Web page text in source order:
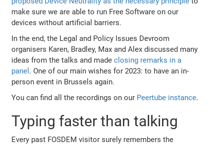
make sure we are able to run Free Software on our
devices without artificial barriers.
In the end, the Legal and Policy Issues Devroom
organisers Karen, Bradley, Max and Alex discussed many
ideas from the talks and madeclosing remarks in a
panel . One of our main wishes for 2023: to have an in-
person event in Brussels again.
You can find all the recordings on our Peertube instance.
Typing faster than talking
Every past FOSDEM visitor surely remembers the